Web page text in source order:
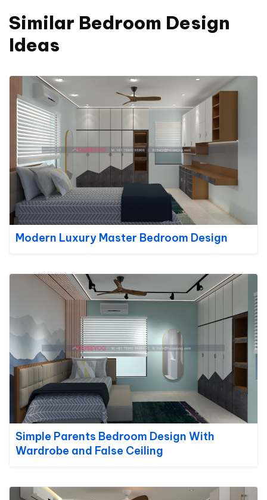
Similar Bedroom Design
Ideas
Modern Luxury Master Bedroom Design
Simple Parents Bedroom Design With
Wardrobe and False Ceiling